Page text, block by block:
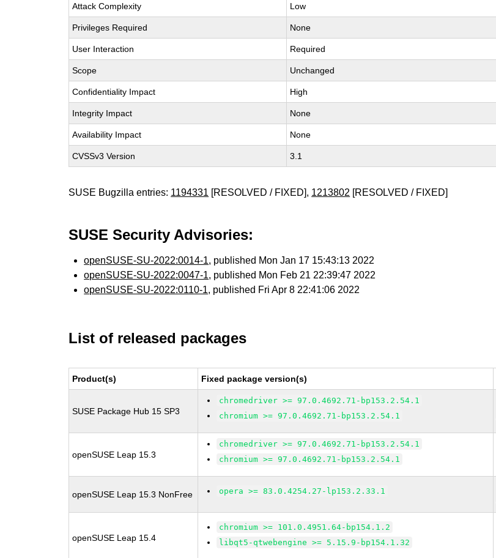
Attack Complexity Low
Privileges Required None
User Interaction Required
Scope Unchanged
Confidentiality Impact High
Integrity Impact None
Availability Impact None
CVSSv3 Version 3.1
SUSE Bugzilla entries: 1194331 [RESOLVED / FIXED], 1213802 [RESOLVED / FIXED]
SUSE Security Advisories:
openSUSE-SU-2022:0014-1, published Mon Jan 17 15:43:13 2022
openSUSE-SU-2022:0047-1, published Mon Feb 21 22:39:47 2022
openSUSE-SU-2022:0110-1, published Fri Apr 8 22:41:06 2022
List of released packages
Product(s) Fixed package version(s)
SUSE Package Hub 15 SP3
chromedriver >= 97.0.4692.71-bp153.2.54.1
chromium >= 97.0.4692.71-bp153.2.54.1
openSUSE Leap 15.3
chromedriver >= 97.0.4692.71-bp153.2.54.1
chromium >= 97.0.4692.71-bp153.2.54.1
openSUSE Leap 15.3 NonFree opera >= 83.0.4254.27-lp153.2.33.1
openSUSE Leap 15.4
chromium >= 101.0.4951.64-bp154.1.2
libqt5-qtwebengine >= 5.15.9-bp154.1.32